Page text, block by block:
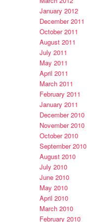
January 2012
December 2011
October 2011
August 2011
July 2011
May 2011
April 2011
March 2011
February 2011
January 2011
December 2010
November 2010
October 2010
September 2010
August 2010
July 2010
June 2010
May 2010
April 2010
March 2010
February 2010